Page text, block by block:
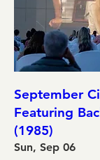
September
Featuring
(1985)
Sun, Sep 06